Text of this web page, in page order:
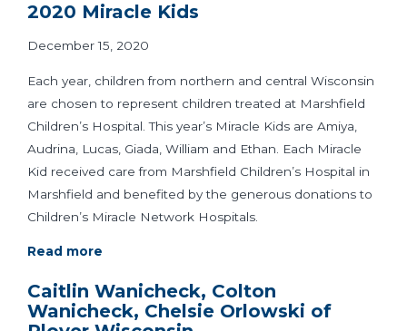
2020 Miracle Kids
December 15, 2020
Each year, children from northern and central Wisconsin
are chosen to represent children treated at Marshfield
Children’s Hospital. This year’s Miracle Kids are Amiya,
Audrina, Lucas, Giada, William and Ethan. Each Miracle
Kid received care from Marshfield Children’s Hospital in
Marshfield and benefited by the generous donations to
Children’s Miracle Network Hospitals.
Read more
Caitlin Wanicheck, Colton
Wanicheck, Chelsie Orlowski of